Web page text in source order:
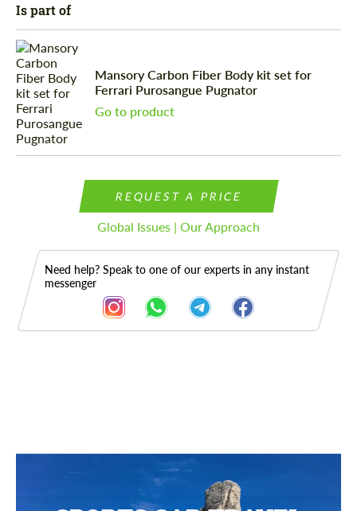
Is part of
Mansory Carbon Fiber Body kit set for
Ferrari Purosangue Pugnator
Go to product
REQUEST A PRICE
Global Issues | Our Approach
Need help? Speak to one of our experts in any instant
messenger